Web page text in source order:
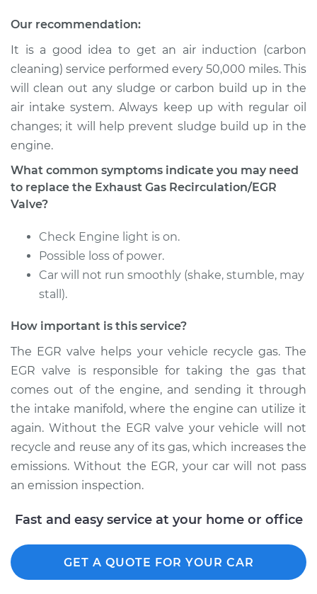
Valve Replacement
Estimate $737.01
Shop/Dealer Price $886.62 - $1331.28
Our recommendation:
It is a good idea to get an air induction (carbon
cleaning) service performed every 50,000 miles. This
will clean out any sludge or carbon build up in the
air intake system. Always keep up with regular oil
changes; it will help prevent sludge build up in the
engine.
What common symptoms indicate you may need
to replace the Exhaust Gas Recirculation/EGR
Valve?
Check Engine light is on.
Possible loss of power.
Car will not run smoothly (shake, stumble, may
stall).
How important is this service?
The EGR valve helps your vehicle recycle gas. The
EGR valve is responsible for taking the gas that
comes out of the engine, and sending it through
the intake manifold, where the engine can utilize it
again. Without the EGR valve your vehicle will not
recycle and reuse any of its gas, which increases the
emissions. Without the EGR, your car will not pass
an emission inspection.
Fast and easy service at your home or office
GET A QUOTE FOR YOUR CAR